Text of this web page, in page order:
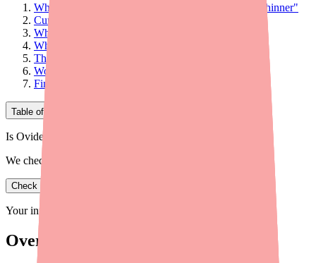
When Your Patient Calls: "I Can't Find My Blood Thinner"
Current Availability of Dabigatran Etexilate
Why Patients Can't Find Dabigatran Etexilate
What Providers Can Do: 5 Actionable Steps
Therapeutic Alternatives at a Glance
Workflow Tips for Your Practice
Final Thoughts
Table of Contents
Is Ovide in stock near you?
We check real pharmacy inventory.
Check availability
Your information is private and never shared.
Overview